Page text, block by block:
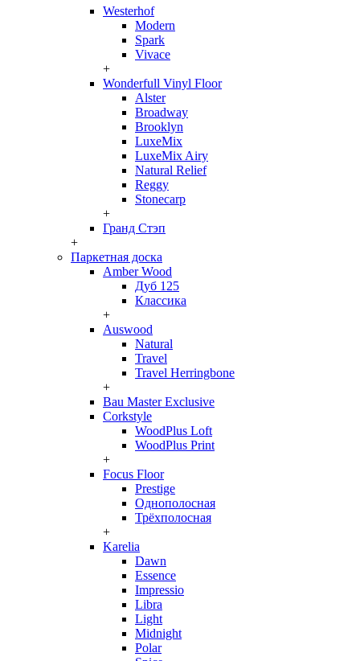
Westerhof
Modern
Spark
Vivace
+
Wonderfull Vinyl Floor
Alster
Broadway
Brooklyn
LuxeMix
LuxeMix Airy
Natural Relief
Reggy
Stonecarp
+
Гранд Стэп
+
Паркетная доска
Amber Wood
Дуб 125
Классика
+
Auswood
Natural
Travel
Travel Herringbone
+
Bau Master Exclusive
Corkstyle
WoodPlus Loft
WoodPlus Print
+
Focus Floor
Prestige
Однополосная
Трёхполосная
+
Karelia
Dawn
Essence
Impressio
Libra
Light
Midnight
Polar